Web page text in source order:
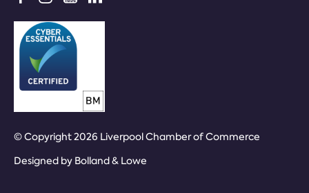
© Copyright 2026 Liverpool Chamber of Commerce
Designed by Bolland & Lowe